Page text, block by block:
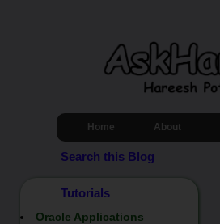
Home About
Search this Blog
Tutorials
Oracle Applications